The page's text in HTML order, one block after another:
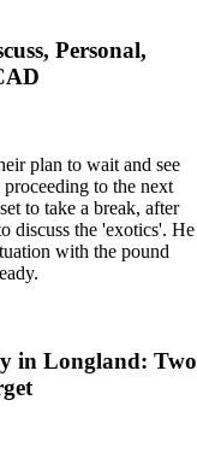
Personal,
plan to wait and see
to the next
to take a break, after
discuss the 'exotics'. He
with the pound
in Longland: Two